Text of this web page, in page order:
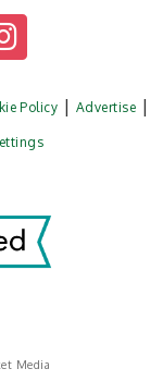
Policy Advertise
Media